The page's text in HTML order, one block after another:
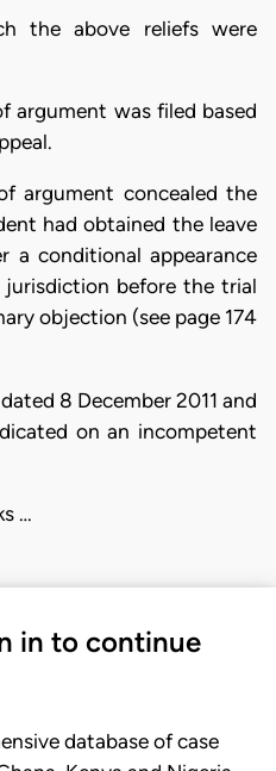
the above reliefs were
argument was filed based
argument concealed the
had obtained the leave
conditional appearance
before the trial
objection (see page 174
8 December 2011 and
on an incompetent
…
in to continue
database of case